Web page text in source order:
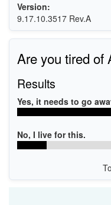
Version:
9.17.10.3517 Rev.A
Are you tired of
Results
Yes, it needs to go
No, I live for this.